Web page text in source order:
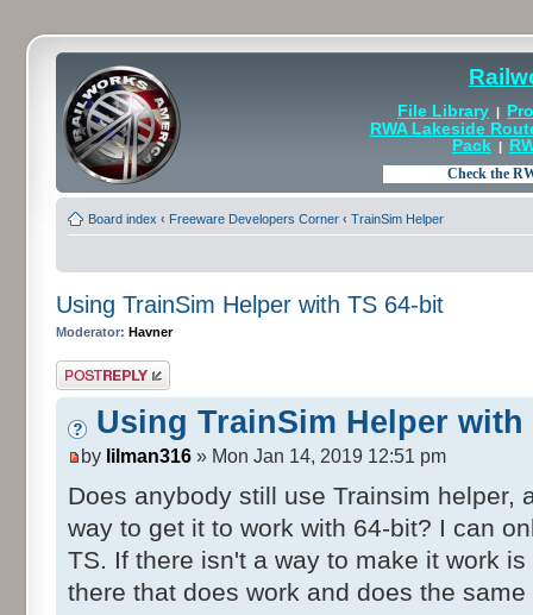
File Library |
RWA Lakeside
Pack|
Board index ‹ Freeware Developers Corner ‹ TrainSim Helper
Using TrainSim Helper with TS 64-bit
Moderator: Havner
Post a reply
Using TrainSim Helper with
by lilman316 » Mon Jan 14, 2019 12:51 pm
Does anybody still use Trainsim helper,
way to get it to work with 64-bit? I can
TS. If there isn't a way to make it work
there that does work and does the